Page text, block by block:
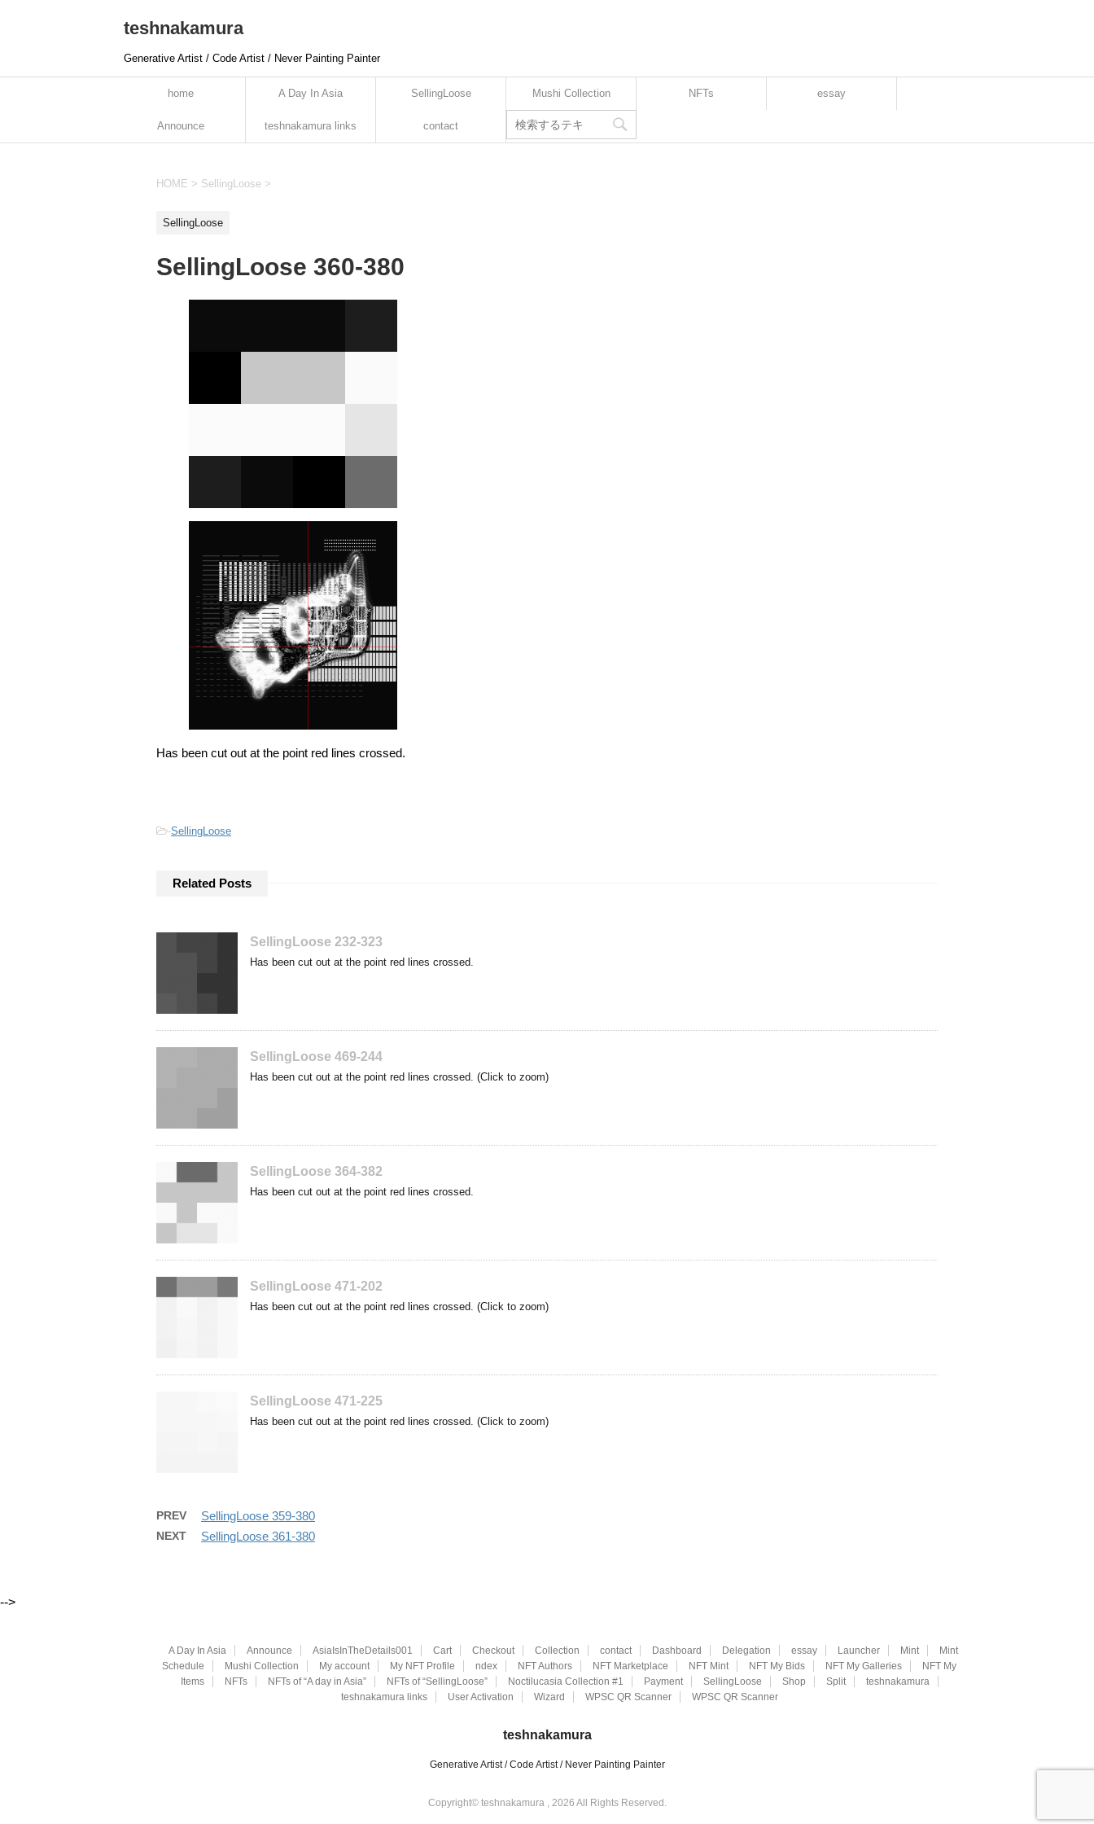
teshnakamura
Generative Artist / Code Artist / Never Painting Painter
home A Day In Asia SellingLoose Mushi Collection NFTs essay
Announce teshnakamura links contact
HOME > SellingLoose >
SellingLoose
SellingLoose 360-380
Has been cut out at the point red lines crossed.
-SellingLoose
Related Posts
SellingLoose 232-323
Has been cut out at the point red lines crossed.
SellingLoose 469-244
Has been cut out at the point red lines crossed. (Click to zoom)
SellingLoose 364-382
Has been cut out at the point red lines crossed.
SellingLoose 471-202
Has been cut out at the point red lines crossed. (Click to zoom)
SellingLoose 471-225
Has been cut out at the point red lines crossed. (Click to zoom)
PREV SellingLoose 359-380
NEXT SellingLoose 361-380
-->
A Day In Asia Announce AsiaIsInTheDetails001 Cart Checkout Collection contact Dashboard Delegation essay Launcher Mint
Mint
Schedule
Mushi Collection My account My NFT Profile ndex NFT Authors NFT Marketplace NFT Mint NFT My Bids NFT My Galleries
NFT My
Items
NFTs NFTs of “A day in Asia” NFTs of “SellingLoose” Noctilucasia Collection #1 Payment SellingLoose Shop Split
teshnakamura
teshnakamura links
User Activation Wizard WPSC QR Scanner WPSC QR Scanner
teshnakamura
Generative Artist / Code Artist / Never Painting Painter
Copyright© teshnakamura , 2026 All Rights Reserved.